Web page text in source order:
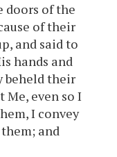
doors of the
of their
and said to
hands and
beheld their
Me, even so I
I convey
and